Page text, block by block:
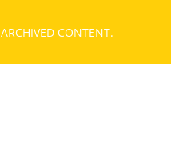
ARCHIVED CONTENT.